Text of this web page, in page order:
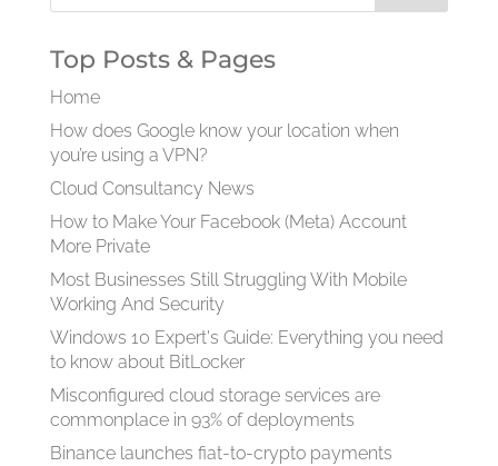
Top Posts & Pages
Home
How does Google know your location when
you’re using a VPN?
Cloud Consultancy News
How to Make Your Facebook (Meta) Account
More Private
Most Businesses Still Struggling With Mobile
Working And Security
Windows 10 Expert's Guide: Everything you need
to know about BitLocker
Misconfigured cloud storage services are
commonplace in 93% of deployments
Binance launches fiat-to-crypto payments